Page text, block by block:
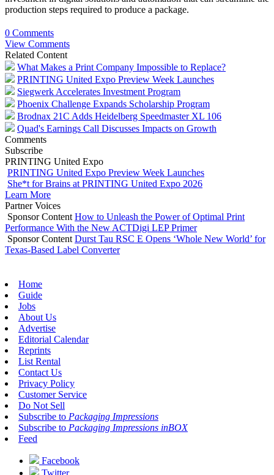
production steps required to produce a package.
0 Comments
View Comments
Related Content
What Makes a Print Company Impossible to Replace?
PRINTING United Expo Preview Week Launches
Siegwerk Accelerates Investment Program
Phoenix Challenge Expands Scholarship Program
Brodnax 21C Adds Heidelberg Speedmaster XL 106
Quad's Earnings Call Discusses Impacts on Growth
Comments
Subscribe
PRINTING United Expo
PRINTING United Expo Preview Week Launches
She*t for Brains at PRINTING United Expo 2026
Learn More
Partner Voices
Sponsor Content How to Unleash the Power of Optimal Print
Performance With the New ACTDigi LEP Primer
Sponsor Content Durst Tau RSC E Opens ‘Whole New World’ for
Texas-Based Label Converter
Home
Guide
Jobs
About Us
Advertise
Editorial Calendar
Reprints
List Rental
Contact Us
Privacy Policy
Customer Service
Do Not Sell
Subscribe to Packaging Impressions
Subscribe to Packaging Impressions inBOX
Feed
Facebook
Twitter